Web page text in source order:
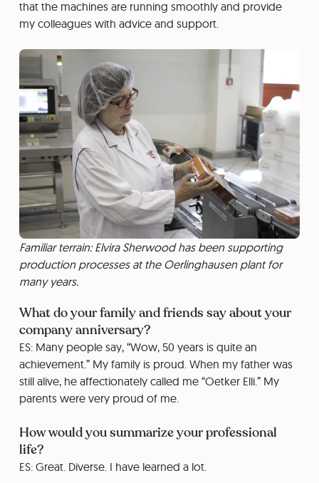
that the machines are running smoothly and provide
my colleagues with advice and support.
Familiar terrain: Elvira Sherwood has been supporting
production processes at the Oerlinghausen plant for
many years.
What do your family and friends say about your
company anniversary?
ES: Many people say, “Wow, 50 years is quite an
achievement.” My family is proud. When my father was
still alive, he affectionately called me “Oetker Elli.” My
parents were very proud of me.
How would you summarize your professional
life?
ES: Great. Diverse. I have learned a lot.